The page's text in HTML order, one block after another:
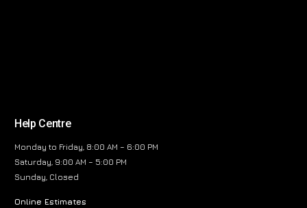
Help Centre
Monday to Friday, 8:00 AM – 6:00 PM
Saturday, 9:00 AM – 5:00 PM
Sunday, Closed
Online Estimates